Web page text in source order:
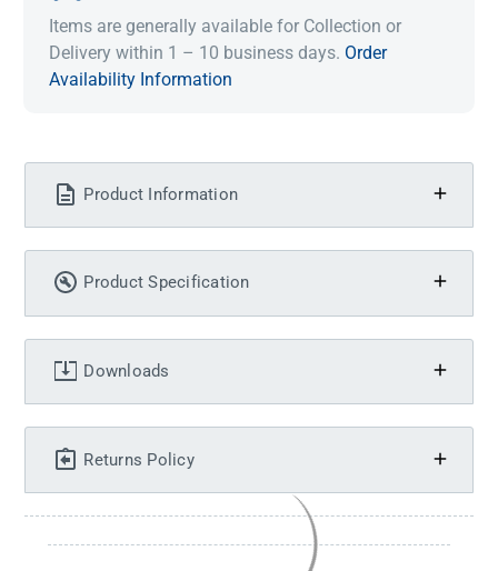
Items are generally available for Collection or
Delivery within 1 – 10 business days. Order
Availability Information
Product Information
Product Specification
Downloads
Returns Policy